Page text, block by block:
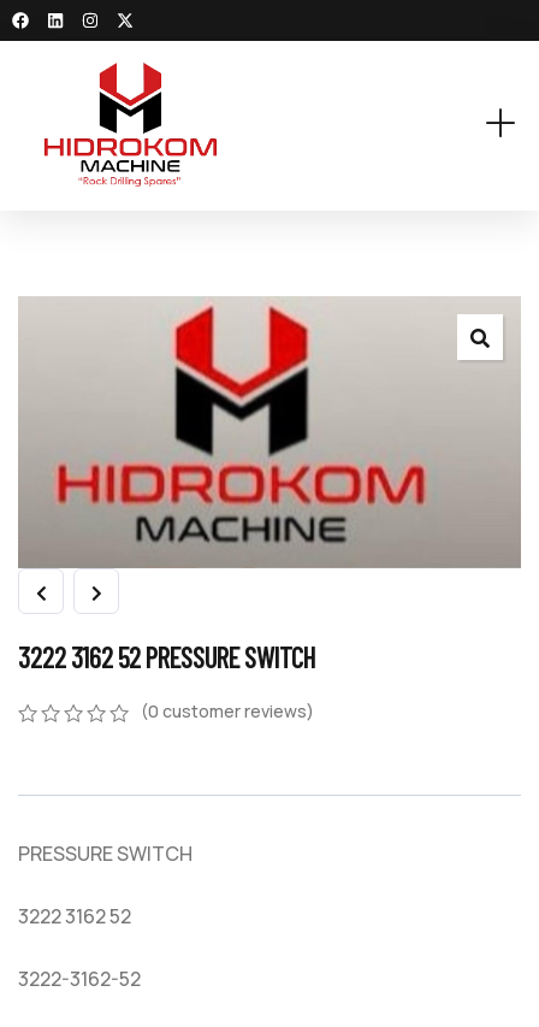
3222 3162 52 PRESSURE SWITCH
customer
(0 customer reviews)
PRESSURE SWITCH
3222 3162 52
3222-3162-52